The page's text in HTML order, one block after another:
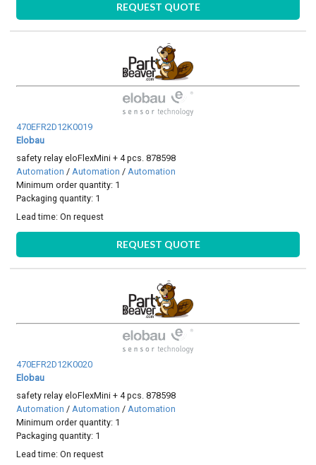
REQUEST QUOTE
470EFR2D12K0019
Elobau
safety relay eloFlexMini + 4 pcs. 878598
Automation /Automation /Automation
Minimum order quantity: 1
Packaging quantity: 1
Lead time:On request
REQUEST QUOTE
470EFR2D12K0020
Elobau
safety relay eloFlexMini + 4 pcs. 878598
Automation /Automation /Automation
Minimum order quantity: 1
Packaging quantity: 1
Lead time:On request